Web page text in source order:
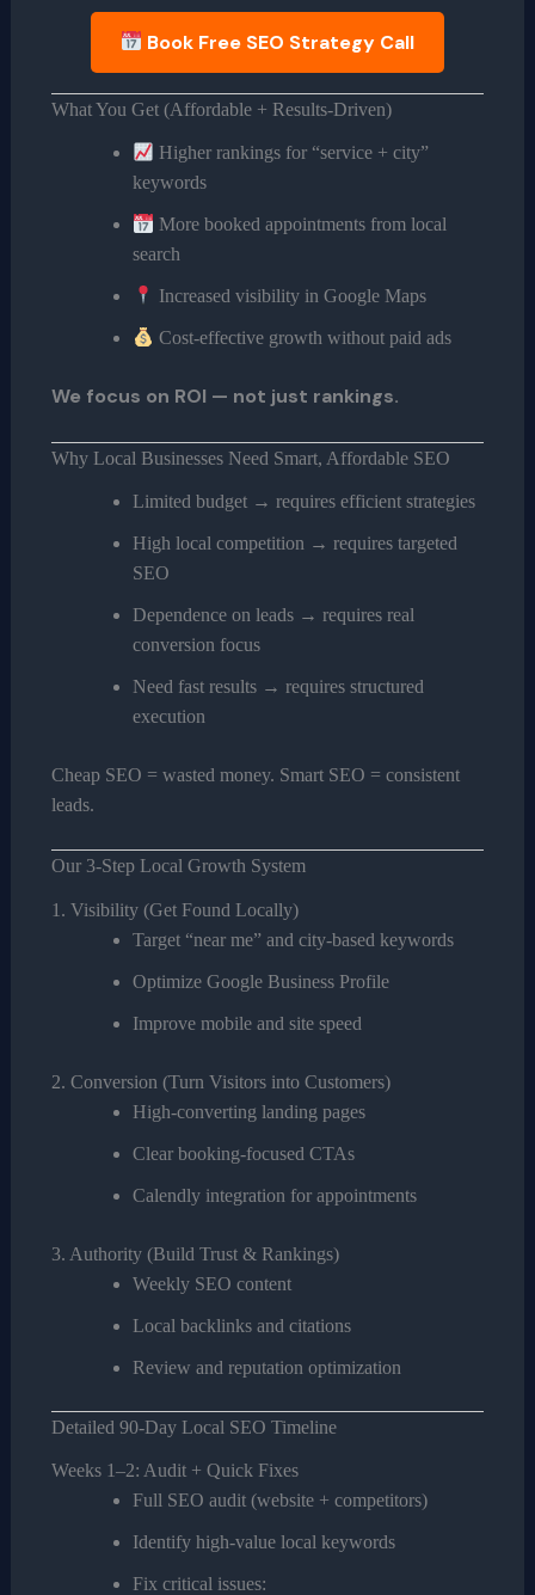
Book Free SEO Strategy Call
What You Get (Affordable + Results-Driven)
Higher rankings for “service + city”
keywords
More booked appointments from local
search
Increased visibility in Google Maps
Cost-effective growth without paid ads
We focus on ROI — not just rankings.
Why Local Businesses Need Smart, Affordable SEO
Limited budget → requires efficient strategies
High local competition → requires targeted
SEO
Dependence on leads → requires real
conversion focus
Need fast results → requires structured
execution
Cheap SEO = wasted money. Smart SEO = consistent
leads.
Our 3-Step Local Growth System
1. Visibility (Get Found Locally)
Target “near me” and city-based keywords
Optimize Google Business Profile
Improve mobile and site speed
2. Conversion (Turn Visitors into Customers)
High-converting landing pages
Clear booking-focused CTAs
Calendly integration for appointments
3. Authority (Build Trust & Rankings)
Weekly SEO content
Local backlinks and citations
Review and reputation optimization
Detailed 90-Day Local SEO Timeline
Weeks 1–2: Audit + Quick Fixes
Full SEO audit (website + competitors)
Identify high-value local keywords
Fix critical issues: